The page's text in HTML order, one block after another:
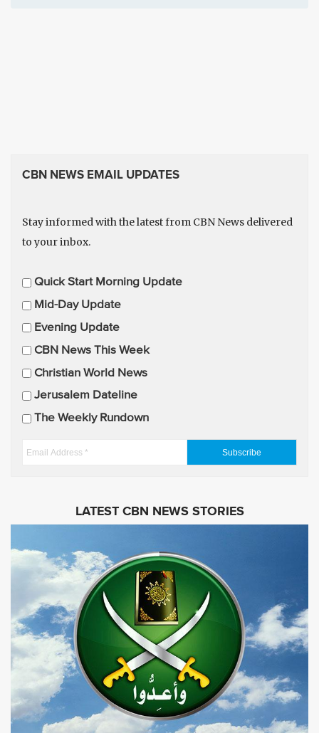
CBN NEWS EMAIL UPDATES
Stay informed with the latest from CBN News delivered
to your inbox.
E
m
i
l
U
p
a
Quick Start Morning Update
Mid-Day Update
Evening Update
CBN News This Week
Christian World News
Jerusalem Dateline
The Weekly Rundown
E
d
d
e
s
*
LATEST CBN NEWS STORIES